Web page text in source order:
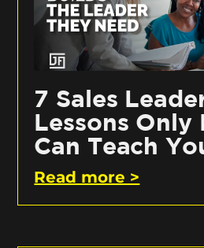
7 Sales
Lessons Only
Can Teach
Read more >